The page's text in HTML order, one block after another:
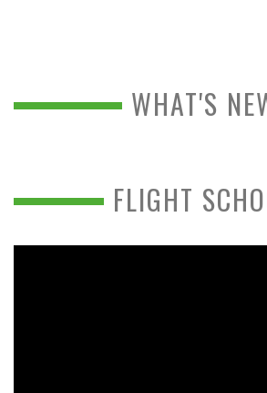
WHAT'S
FLIGHT